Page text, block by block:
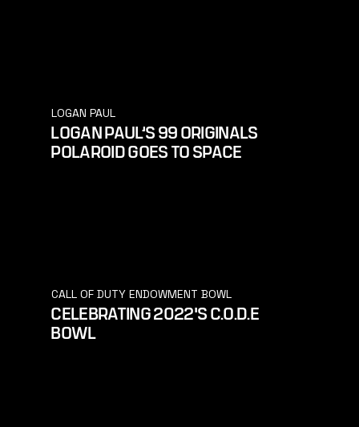
LOGAN PAUL
LOGAN PAUL’S 99 ORIGINALS
POLAROID GOES TO SPACE
CALL OF DUTY ENDOWMENT BOWL
CELEBRATING 2022'S C.O.D.E
BOWL